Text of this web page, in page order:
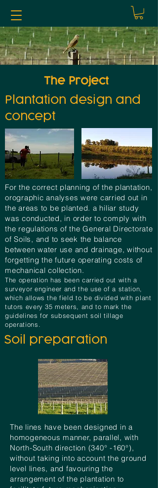
The Project
Plantation design and
concept
For the correct planning of the plantation,
orographicanalyses were carried out in
the areas to be planted. a hiliar study
was conducted, in order to comply with
the regulations of the General Directorate
of Soils, and to seek the balance
between water use and drainage, without
forgetting the future operating costs of
mechanical collection.
The operation has been carried out with a
surveyor engineer and the use of a station,
which allows the field to be divided with plant
tutors every 35 meters, and to mark the
guidelines for subsequent soil tillage
operations.
Soil preparation
The lines have been designed in a
homogeneous manner, parallel, with
North-South direction (340° -160°),
without taking into account the ground
level lines, and favouring the
arrangement of the plantation to